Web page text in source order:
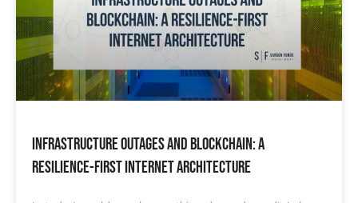
Infrastructure Outages and Blockchain: A
Resilience-First Internet Architecture